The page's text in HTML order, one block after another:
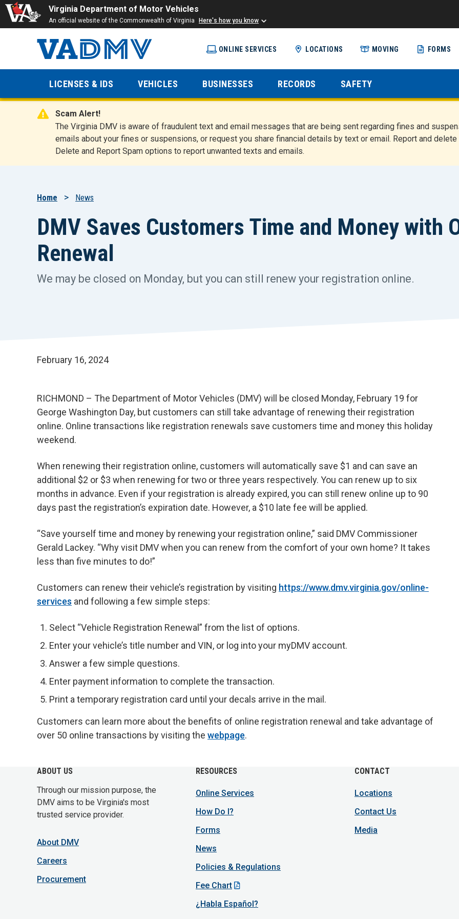
Virginia Department of Motor Vehicles
An official website of the Commonwealth of Virginia Here's how you know
content
Virginia
Department
of Motor
Vehicles
ONLINE SERVICES LOCATIONS MOVING FORMS
LICENSES & IDS VEHICLES BUSINESSES RECORDS SAFETY
Scam Alert!
The Virginia DMV is aware of fraudulent text and email messages that are being sent regarding fines and
emails about your fines or suspensions, or request you share financial details by text or email. Report and
Delete and Report Spam options to report unwanted texts and emails.
Breadcrumb
Home News
DMV Saves Customers Time and Money with
Renewal
We may be closed on Monday, but you can still renew your registration online.
February 16, 2024
RICHMOND – The Department of Motor Vehicles (DMV) will be closed Monday, February 19 for
George Washington Day, but customers can still take advantage of renewing their registration
online. Online transactions like registration renewals save customers time and money this holiday
weekend.
When renewing their registration online, customers will automatically save $1 and can save an
additional $2 or $3 when renewing for two or three years respectively. You can renew up to six
months in advance. Even if your registration is already expired, you can still renew online up to 90
days past the registration’s expiration date. However, a $10 late fee will be applied.
“Save yourself time and money by renewing your registration online,” said DMV Commissioner
Gerald Lackey. “Why visit DMV when you can renew from the comfort of your own home? It takes
less than five minutes to do!”
Customers can renew their vehicle’s registration by visiting https://www.dmv.virginia.gov/online-
services and following a few simple steps:
Select “Vehicle Registration Renewal” from the list of options.
Enter your vehicle’s title number and VIN, or log into your myDMV account.
Answer a few simple questions.
Enter payment information to complete the transaction.
Print a temporary registration card until your decals arrive in the mail.
Customers can learn more about the benefits of online registration renewal and take advantage of
over 50 online transactions by visiting the webpage.
ABOUT US
Through our mission purpose, the
DMV aims to be Virginia's most
trusted service provider.
About DMV
Careers
Procurement
RESOURCES
Online Services
How Do I?
Forms
News
Policies & Regulations
Fee Chart
¿Habla Español?
CONTACT
Locations
Contact Us
Media